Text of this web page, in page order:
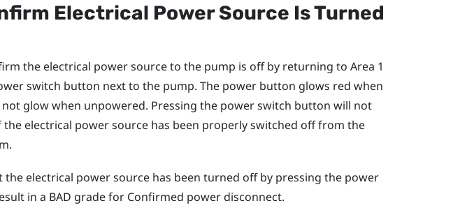
Electrical Power Source Is Turned
the electrical power source to the pump is off by returning to Area 1
switch button next to the pump. The power button glows red when
glow when unpowered. Pressing the power switch button will not
electrical power source has been properly switched off from the
electrical power source has been turned off by pressing the power
in a BAD grade for Confirmed power disconnect.